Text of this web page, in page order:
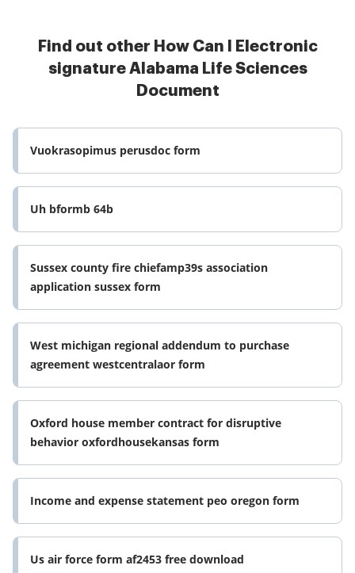
Find out other How Can I Electronic
signature Alabama Life Sciences
Document
Vuokrasopimus perusdoc form
Uh bformb 64b
Sussex county fire chiefamp39s association
application sussex form
West michigan regional addendum to purchase
agreement westcentralaor form
Oxford house member contract for disruptive
behavior oxfordhousekansas form
Income and expense statement peo oregon form
Us air force form af2453 free download